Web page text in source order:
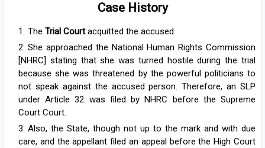
Case History
The Trial Courtacquitted the accused.
She approached the National Human Rights Commission
[NHRC] stating that she was turned hostile during the trial
because she was threatened by the powerful politicians to
not speak against the accused person. Therefore, an SLP
under Article 32 was filed by NHRC before the Supreme
Court Court.
Also, the State, though not up to the mark and with due
care, and the appellant filed an appeal before the High Court